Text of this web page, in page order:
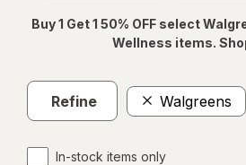
Buy 1 Get 1 50% OFF select
Wellness items.
Refine Walgreens
In-stock items only